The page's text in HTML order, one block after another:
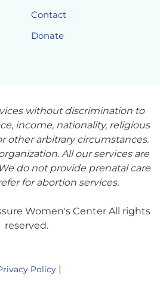
Contact
Donate
without discrimination to
income, nationality, religious
other arbitrary circumstances.
All our services are
do not provide prenatal care
for abortion services.
Women's Center All rights
reserved.
Policy|